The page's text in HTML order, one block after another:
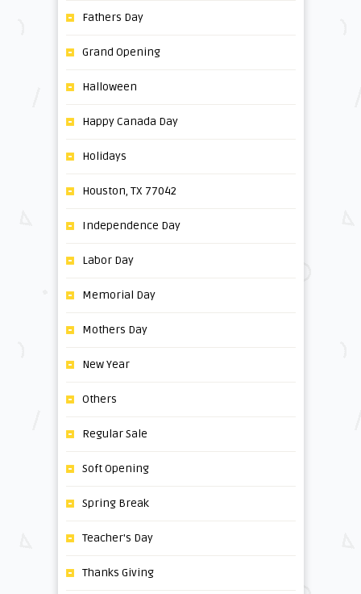
Fathers Day
Grand Opening
Halloween
Happy Canada Day
Holidays
Houston, TX 77042
Independence Day
Labor Day
Memorial Day
Mothers Day
New Year
Others
Regular Sale
Soft Opening
Spring Break
Teacher's Day
Thanks Giving